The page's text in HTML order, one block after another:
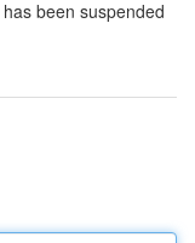
been suspended